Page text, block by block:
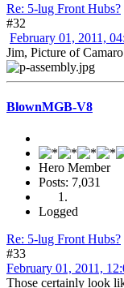
Re: 5-lug Front Hubs?
#32
February 01, 2011,
Jim, Picture of
BlownMGB-V8
Hero Member
Posts: 7,031
Logged
Re: 5-lug Front Hubs?
#33
February 01, 2011,
Those certainly look